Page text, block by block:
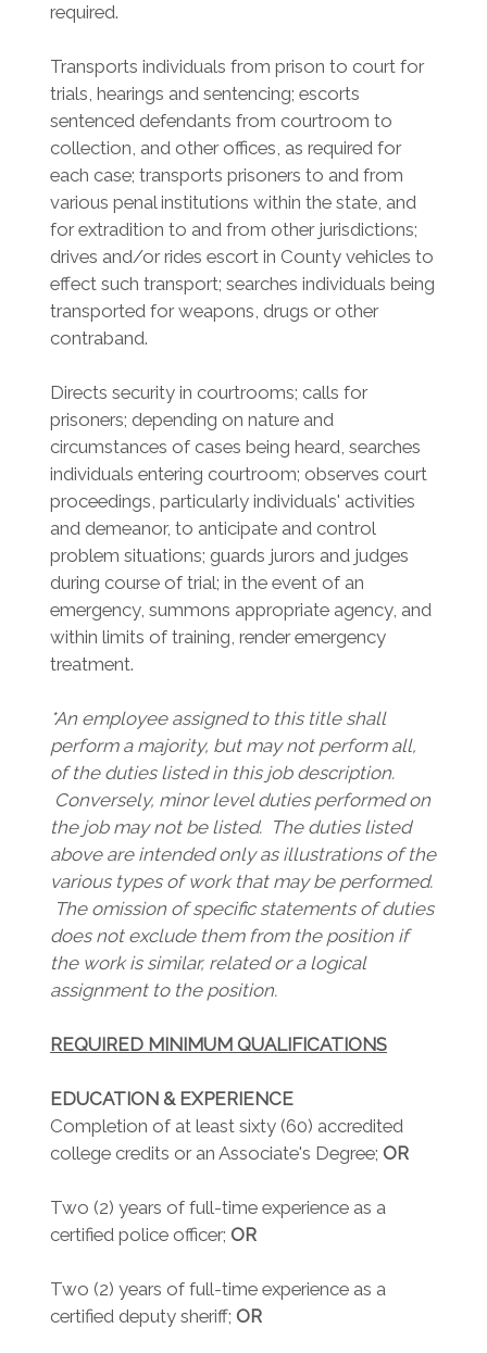
required.
Transports individuals from prison to court for
trials, hearings and sentencing; escorts
sentenced defendants from courtroom to
collection, and other offices, as required for
each case; transports prisoners to and from
various penal institutions within the state, and
for extradition to and from other jurisdictions;
drives and/or rides escort in County vehicles to
effect such transport; searches individuals being
transported for weapons, drugs or other
contraband.
Directs security in courtrooms; calls for
prisoners; depending on nature and
circumstances of cases being heard, searches
individuals entering courtroom; observes court
proceedings, particularly individuals' activities
and demeanor, to anticipate and control
problem situations; guards jurors and judges
during course of trial; in the event of an
emergency, summons appropriate agency, and
within limits of training, render emergency
treatment.
*An employee assigned to this title shall
perform a majority, but may not perform all,
of the duties listed in this job description.
Conversely, minor level duties performed on
the job may not be listed. The duties listed
above are intended only as illustrations of the
various types of work that may be performed.
The omission of specific statements of duties
does not exclude them from the position if
the work is similar, related or a logical
assignment to the position.
REQUIRED MINIMUM QUALIFICATIONS
EDUCATION & EXPERIENCE
Completion of at least sixty (60) accredited
college credits or an Associate's Degree; OR
Two (2) years of full-time experience as a
certified police officer; OR
Two (2) years of full-time experience as a
certified deputy sheriff; OR